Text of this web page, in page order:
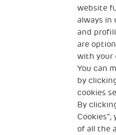
2, Piazza Duca
Fiscal code
VAT code
website
always in
and
are
with your
You can
by
cookies
By
of all the